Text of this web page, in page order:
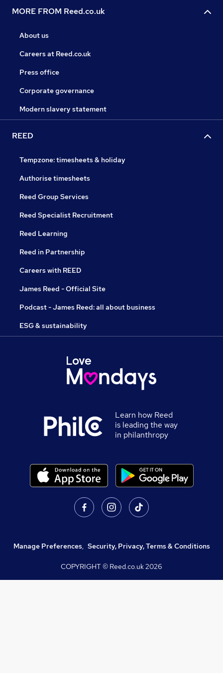
MORE FROM Reed.co.uk
About us
Careers at Reed.co.uk
Press office
Corporate governance
Modern slavery statement
REED
Tempzone: timesheets & holiday
Authorise timesheets
Reed Group Services
Reed Specialist Recruitment
Reed Learning
Reed in Partnership
Careers with REED
James Reed - Official Site
Podcast - James Reed: all about business
ESG & sustainability
Learn how Reed
is leading the way
in philanthropy
Manage Preferences, Security, Privacy, Terms & Conditions
COPYRIGHT © Reed.co.uk2026